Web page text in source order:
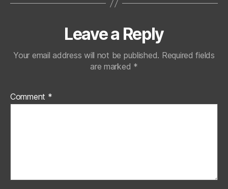
Leave a Reply
Your email address will not be published. Required fields
are marked *
Comment *